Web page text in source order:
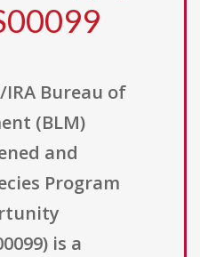
IRA Bureau of
(BLM)
and
Program
is a